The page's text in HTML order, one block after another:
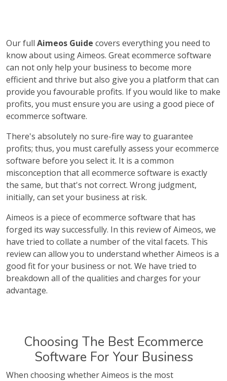
Our full Aimeos Guide covers everything you need to
know about using Aimeos. Great ecommerce software
can not only help your business to become more
efficient and thrive but also give you a platform that can
provide you favourable profits. If you would like to make
profits, you must ensure you are using a good piece of
ecommerce software.
There's absolutely no sure-fire way to guarantee
profits; thus, you must carefully assess your ecommerce
software before you select it. It is a common
misconception that all ecommerce software is exactly
the same, but that's not correct. Wrong judgment,
initially, can set your business at risk.
Aimeos is a piece of ecommerce software that has
forged its way successfully. In this review of Aimeos, we
have tried to collate a number of the vital facets. This
review can allow you to understand whether Aimeos is a
good fit for your business or not. We have tried to
breakdown all of the qualities and charges for your
advantage.
Choosing The Best Ecommerce
Software For Your Business
When choosing whether Aimeos is the most